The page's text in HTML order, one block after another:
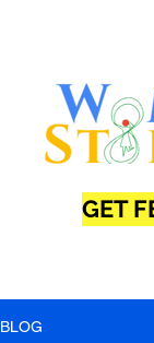
GET
BLOG